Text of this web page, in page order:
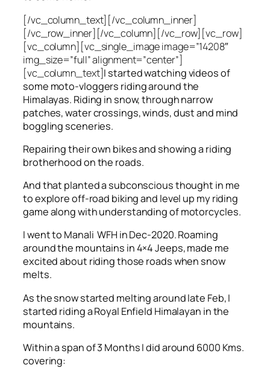
[/vc_column_text][/vc_column_inner]
[/vc_row_inner][/vc_column][/vc_row][vc_row]
[vc_column][vc_single_image image=”14208″
img_size=”full” alignment=”center”]
[vc_column_text]I started watching videos of
some moto-vloggers riding around the
Himalayas. Riding in snow, through narrow
patches, water crossings, winds, dust and mind
boggling sceneries.
Repairing their own bikes and showing a riding
brotherhood on the roads.
And that planted a subconscious thought in me
to explore off-road biking and level up my riding
game along with understanding of motorcycles.
I went to Manali WFH in Dec-2020. Roaming
around the mountains in 4×4 Jeeps, made me
excited about riding those roads when snow
melts.
As the snow started melting around late Feb, I
started riding a Royal Enfield Himalayan in the
mountains.
Within a span of 3 Months I did around 6000 Kms.
covering: